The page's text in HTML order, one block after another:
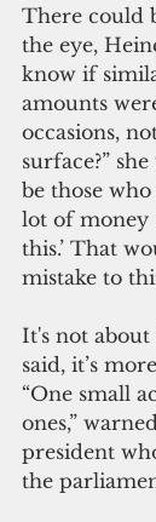
There could
the eye,
know if
amounts
occasions,
surface?”
be those who
lot of money
this.’ That
mistake to
It's not about
said, it’s
“One small
ones,”
president
the